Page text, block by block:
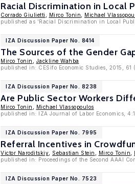
Racial Discrimination in Local
Corrado Giulietti Mirco Tonin
Michael
published as 'Racial Discrimination in Local
IZA Discussion Paper No. 8414
The Sources of the Gender
Mirco Tonin
Jackline Wahba
published in: CESifo Economic Studies, 2015, 61
IZA Discussion Paper No. 8238
Are Public Sector Workers
Mirco Tonin
Michael Vlassopoulos
published in: IZA Journal of Labor Economics,
IZA Discussion Paper No. 7995
Referral Incentives in
Victor Naroditskiy Sebastian Stein Mirco Tonin
published in: Proceedings of the Second AAAI
IZA Discussion Paper No. 7523